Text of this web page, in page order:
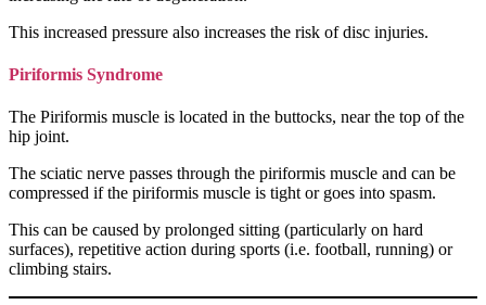
This increased pressure also increases the risk of disc injuries.
Piriformis Syndrome
The Piriformis muscle is located in the buttocks, near the top of the
hip joint.
The sciatic nerve passes through the piriformis muscle and can be
compressed if the piriformis muscle is tight or goes into spasm.
This can be caused by prolonged sitting (particularly on hard
surfaces), repetitive action during sports (i.e. football, running) or
climbing stairs.